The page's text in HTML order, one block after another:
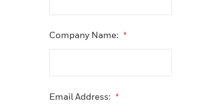
*
Company Name:
*
Email Address: